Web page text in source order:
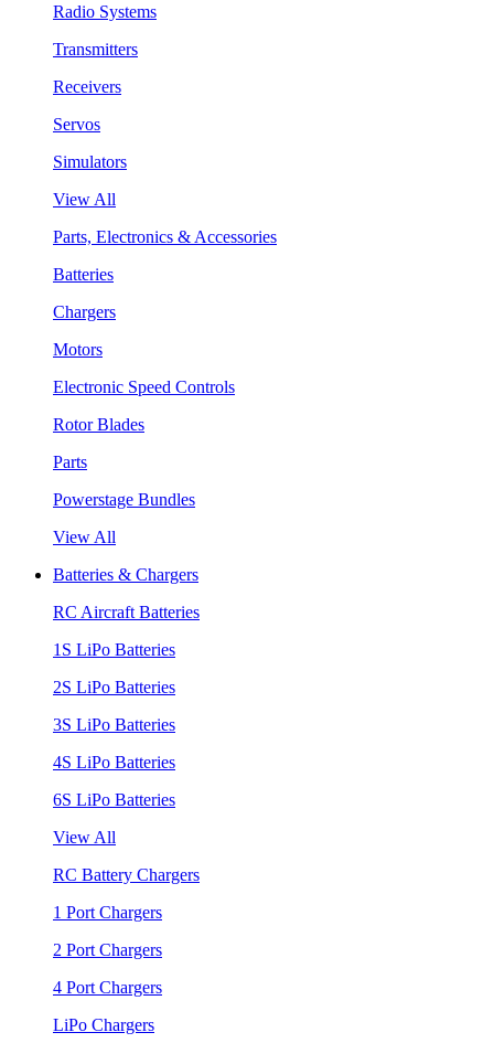
Radio Systems
Transmitters
Receivers
Servos
Simulators
View All
Parts, Electronics & Accessories
Batteries
Chargers
Motors
Electronic Speed Controls
Rotor Blades
Parts
Powerstage Bundles
View All
Batteries & Chargers
RC Aircraft Batteries
1S LiPo Batteries
2S LiPo Batteries
3S LiPo Batteries
4S LiPo Batteries
6S LiPo Batteries
View All
RC Battery Chargers
1 Port Chargers
2 Port Chargers
4 Port Chargers
LiPo Chargers